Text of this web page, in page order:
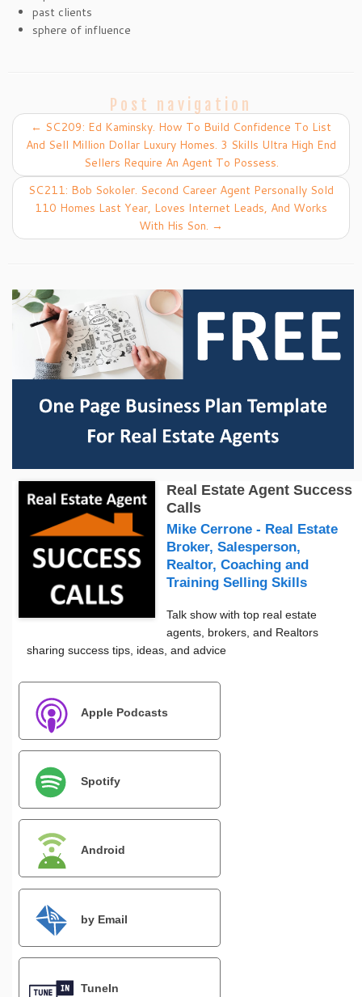
past clients
sphere of influence
Post navigation
← SC209: Ed Kaminsky. How To Build Confidence To List
And Sell Million Dollar Luxury Homes. 3 Skills Ultra High End
Sellers Require An Agent To Possess.
SC211: Bob Sokoler. Second Career Agent Personally Sold
110 Homes Last Year, Loves Internet Leads, And Works
With His Son. →
Real Estate Agent Success
Calls
Mike Cerrone - Real Estate
Broker, Salesperson,
Realtor, Coaching and
Training Selling Skills
Talk show with top real estate
agents, brokers, and Realtors
sharing success tips, ideas, and advice
Apple Podcasts
Spotify
Android
by Email
TuneIn